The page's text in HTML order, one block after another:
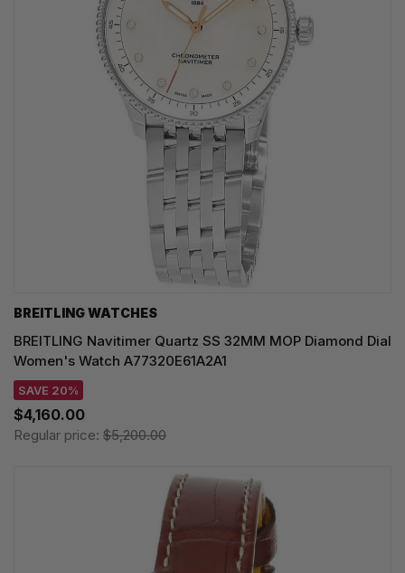
BREITLING WATCHES
BREITLING Navitimer Quartz SS 32MM MOP Diamond Dial
Women's Watch A77320E61A2A1
SAVE 20%
$4,160.00
Regular price: $5,200.00